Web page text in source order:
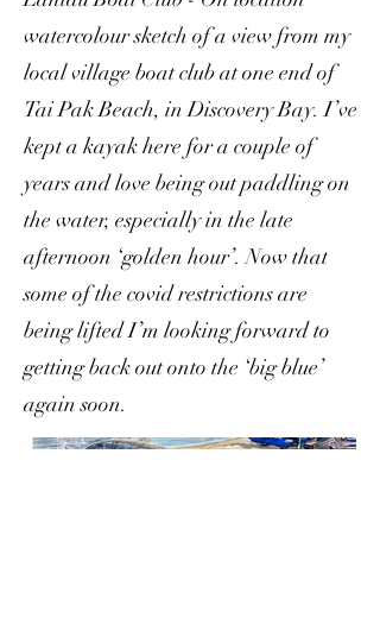
watercolour sketch of a view from my
local village boat club at one end of
Tai Pak Beach, in Discovery Bay. I’ve
kept a kayak here for a couple of
years and love being out paddling on
the water, especially in the late
afternoon ‘golden hour’. Now that
some of the covid restrictions are
being lifted I’m looking forward to
getting back out onto the ‘big blue’
again soon.